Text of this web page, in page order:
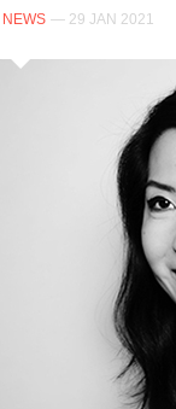
NEWS — 29 JAN 2021